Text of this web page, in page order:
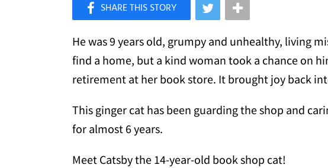
Like Love Meow on Facebook
He was 9 years old, grumpy and unhealthy, living
find a home, but a kind woman took a chance on
retirement at her book store. It brought joy back
This ginger cat has been guarding the shop and
for almost 6 years.
Meet Catsby the 14-year-old book shop cat!